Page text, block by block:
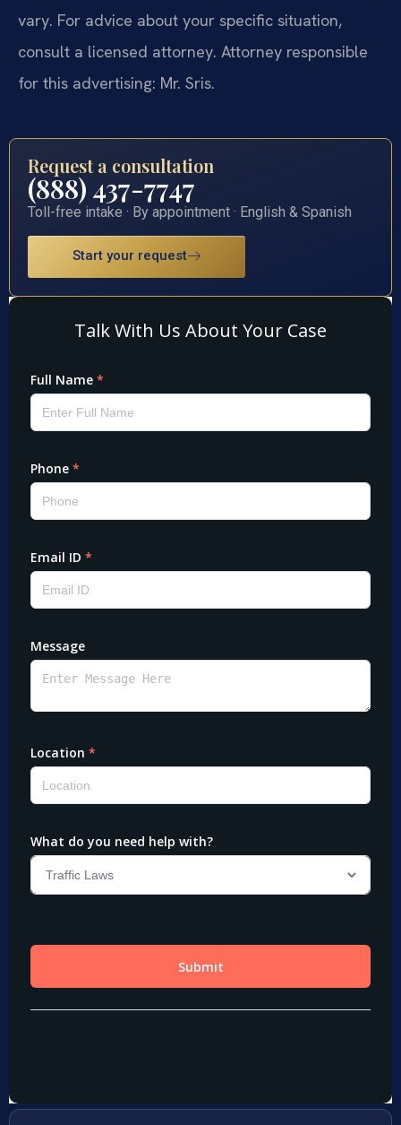
vary. For advice about your specific situation,
consult a licensed attorney. Attorney responsible
for this advertising: Mr. Sris.
Request a consultation
(888) 437-7747
Toll-free intake · By appointment · English & Spanish
Start your request